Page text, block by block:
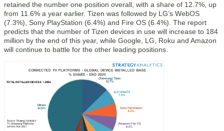
retained the number one position overall, with a share of 12.7%, up
from 11.6% a year earlier. Tizen was followed by LG’s WebOS
(7.3%), Sony PlayStation (6.4%) and Fire OS (6.4%). The report
predicts that the number of Tizen devices in use will increase to 184
million by the end of this year, while Google, LG, Roku and Amazon
will continue to battle for the other leading positions.